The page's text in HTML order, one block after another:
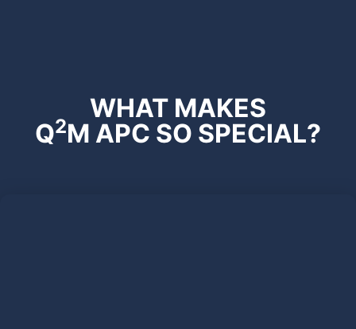
WHAT MAKES
Q2M APC SO SPECIAL?